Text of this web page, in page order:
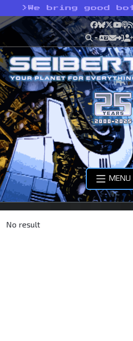
> We bring good
Facebook
Bluesky
X
MENU
No result